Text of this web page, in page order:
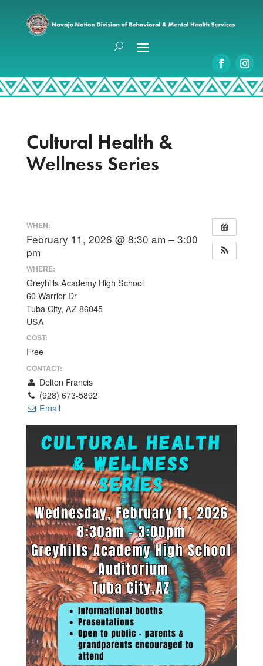
Cultural Health &
Wellness Series
WHEN:
February 11, 2026 @ 8:30 am – 3:00
pm
WHERE:
Greyhills Academy High School
60 Warrior Dr
Tuba City, AZ 86045
USA
COST:
Free
CONTACT:
Delton Francis
(928) 673-5892
Email